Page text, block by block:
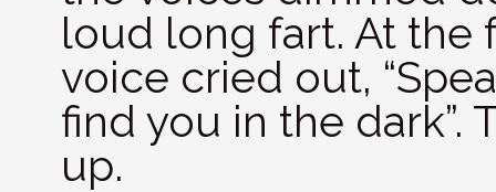
loud long fart. At the
voice cried out,
find you in the
up.